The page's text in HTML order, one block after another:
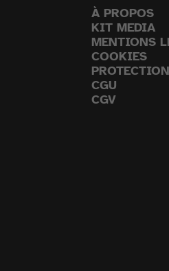
À PROPOS
KIT MEDIA
MENTIONS
COOKIES
CGU
CGV